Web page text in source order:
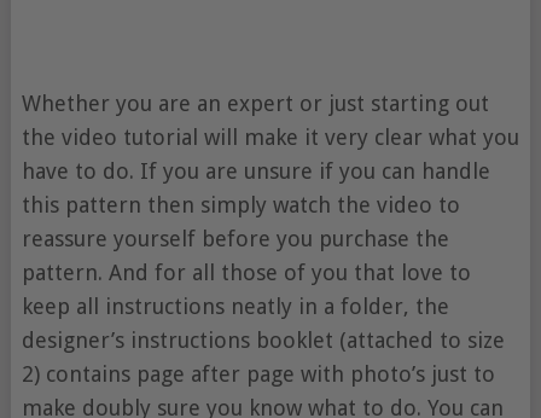
Whether you are an expert or just starting out
the video tutorial will make it very clear what you
have to do. If you are unsure if you can handle
this pattern then simply watch the video to
reassure yourself before you purchase the
pattern. And for all those of you that love to
keep all instructions neatly in a folder, the
designer’s instructions booklet (attached to size
2) contains page after page with photo’s just to
make doubly sure you know what to do. You can